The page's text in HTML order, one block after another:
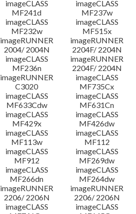
imageCLASS
MF241d
imageCLASS
MF237w
imageCLASS
MF232w
imageCLASS
MF515x
imageRUNNER
2004/ 2004N
imageRUNNER
2204F/ 2204N
imageCLASS
MF236n
imageRUNNER
2204F/ 2204N
imageRUNNER
C3020
imageCLASS
MF735Cx
imageCLASS
MF633Cdw
imageCLASS
MF631Cn
imageCLASS
MF429x
imageCLASS
MF426dw
imageCLASS
MF113w
imageCLASS
MF112
imageCLASS
MF912
imageCLASS
MF269dw
imageCLASS
MF266dn
imageCLASS
MF264dw
imageRUNNER
2206/ 2206N
imageRUNNER
2206/ 2206N
imageCLASS
imageCLASS